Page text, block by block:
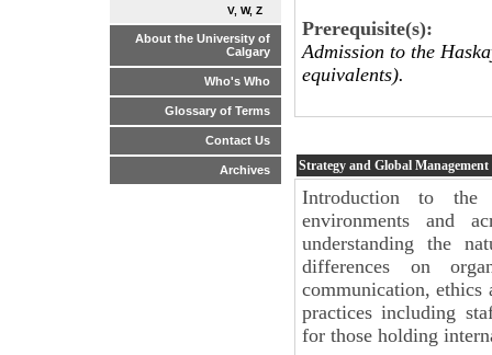
V, W, Z
About the University of
Calgary
Who's Who
Glossary of Terms
Contact Us
Archives
Prerequisite(s):
Admission to the
equivalents).
Strategy and Global Management
Introduction to the
environments and
understanding the
differences on
communication, ethics
practices including
for those holding